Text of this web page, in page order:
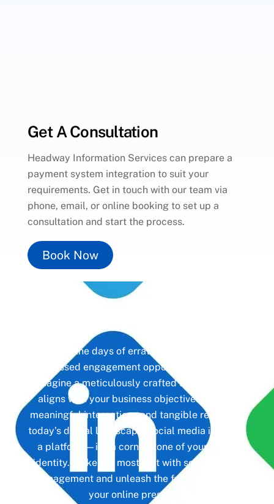
Get A Consultation
Headway Information Services can prepare a
payment system integration to suit your
requirements. Get in touch with our team via
phone, email, or online booking to set up a
consultation and start the process.
Book Now
Unlock the Power of
Gone are the days of erratic posting schedules
and missed engagement opportunities. Instead,
imagine a meticulously crafted strategy that
aligns with your business objectives, driving
meaningful interactions and tangible results. In
today’s digital landscape, social media isn’t just
a platform—it’s a cornerstone of your brand
identity. Make the most of it with social media
management and unleash the full potential of
your online presence.